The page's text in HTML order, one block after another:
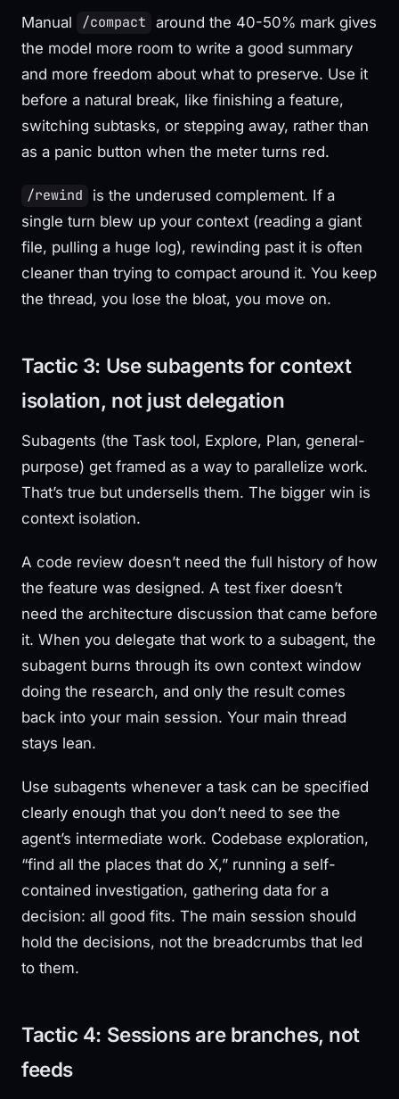
Manual /compact around the 40-50% mark gives
the model more room to write a good summary
and more freedom about what to preserve. Use it
before a natural break, like finishing a feature,
switching subtasks, or stepping away, rather than
as a panic button when the meter turns red.
/rewind
is the underused complement. If a
single turn blew up your context (reading a giant
file, pulling a huge log), rewinding past it is often
cleaner than trying to compact around it. You keep
the thread, you lose the bloat, you move on.
Tactic 3: Use subagents for context
isolation, not just delegation
Subagents (the Task tool, Explore, Plan, general-
purpose) get framed as a way to parallelize work.
That’s true but undersells them. The bigger win is
context isolation.
A code review doesn’t need the full history of how
the feature was designed. A test fixer doesn’t
need the architecture discussion that came before
it. When you delegate that work to a subagent, the
subagent burns through its own context window
doing the research, and only the result comes
back into your main session. Your main thread
stays lean.
Use subagents whenever a task can be specified
clearly enough that you don’t need to see the
agent’s intermediate work. Codebase exploration,
“find all the places that do X,” running a self-
contained investigation, gathering data for a
decision: all good fits. The main session should
hold the decisions, not the breadcrumbs that led
to them.
Tactic 4: Sessions are branches, not
feeds